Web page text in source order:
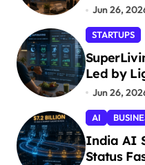
Jun 26,
STARTUPS
Led by
Jun 26,
AI
India AI
Status